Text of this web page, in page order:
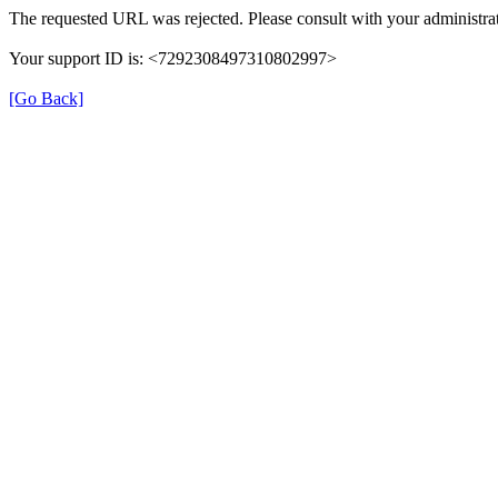
The requested URL was rejected. Please consult with your
Your support ID is: <7292308497310802997>
[Go Back]